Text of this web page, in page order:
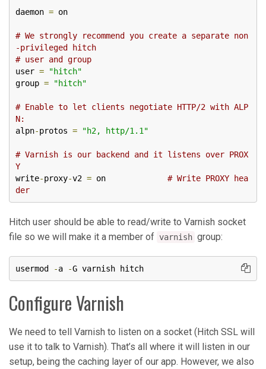
daemon = on
# We strongly recommend you create a separate non
-privileged hitch
# user and group
user =
"hitch"
group = "hitch"
# Enable to let clients negotiate HTTP/2 with ALP
N:
alpn-protos = "h2, http/1.1"
# Varnish is our backend and it listens over PROX
Y
write-proxy-v2 = on # Write PROXY hea
der
Hitch user should be able to read/write to Varnish socket
file so we will make it a member of varnish group:
usermod -a -G varnish hitch
Configure Varnish
We need to tell Varnish to listen on a socket (Hitch SSL will
use it to talk to Varnish). That’s all where it will listen in our
setup, being the caching layer of our app. However, we also